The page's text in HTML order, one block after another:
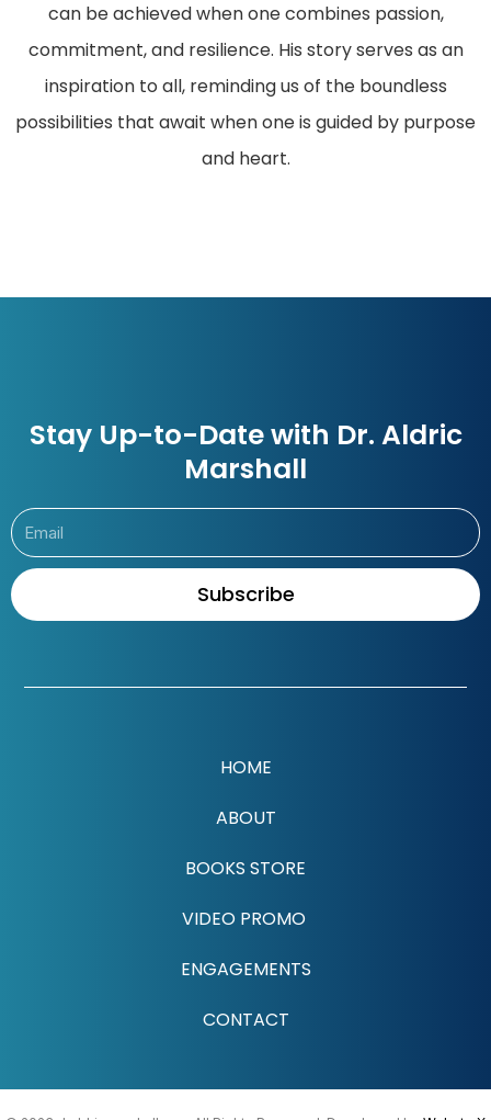
can be achieved when one combines passion,
commitment, and resilience. His story serves as an
inspiration to all, reminding us of the boundless
possibilities that await when one is guided by purpose
and heart.
Stay Up-to-Date with Dr. Aldric
Marshall
Subscribe
HOME
ABOUT
BOOKS STORE
VIDEO PROMO
ENGAGEMENTS
CONTACT